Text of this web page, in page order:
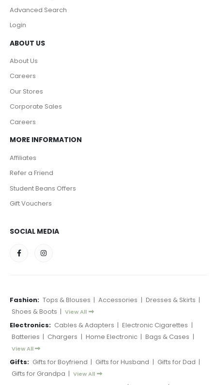
Advanced Search
Login
ABOUT US
About Us
Careers
Our Stores
Corporate Sales
Careers
MORE INFORMATION
Affiliates
Refer a Friend
Student Beans Offers
Gift Vouchers
SOCIAL MEDIA
Fashion: Tops & Blouses | Accessories | Dresses & Skirts |
Shoes & Boots | View All
Electronics: Cables & Adapters | Electronic Cigarettes |
Batteries | Chargers | Home Electronic | Bags & Cases |
View All
Gifts: Gifts for Boyfriend | Gifts for Husband | Gifts for Dad |
Gifts for Grandpa | View All